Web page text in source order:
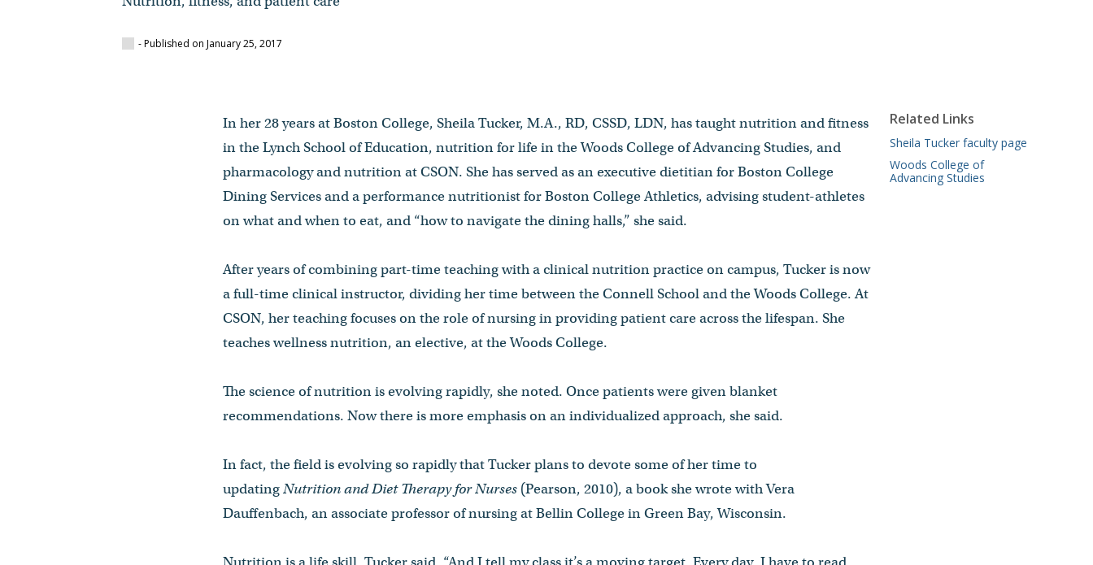
- Published on January 25, 2017
Related Links
Sheila Tucker faculty page
Woods College of
Advancing Studies
In her 28 years at Boston College, Sheila Tucker, M.A., RD, CSSD, LDN, has taught nutrition and fitness
in the Lynch School of Education, nutrition for life in the Woods College of Advancing Studies, and
pharmacology and nutrition at CSON. She has served as an executive dietitian for Boston College
Dining Services and a performance nutritionist for Boston College Athletics, advising student-athletes
on what and when to eat, and “how to navigate the dining halls,” she said.
After years of combining part-time teaching with a clinical nutrition practice on campus, Tucker is now
a full-time clinical instructor, dividing her time between the Connell School and the Woods College. At
CSON, her teaching focuses on the role of nursing in providing patient care across the lifespan. She
teaches wellness nutrition, an elective, at the Woods College.
The science of nutrition is evolving rapidly, she noted. Once patients were given blanket
recommendations. Now there is more emphasis on an individualized approach, she said.
In fact, the field is evolving so rapidly that Tucker plans to devote some of her time to
updatingNutrition and Diet Therapy for Nurses (Pearson­, 2010), a book she wrote with Vera
Dauffenbach, an associate professor of nursing at Bellin College in Green Bay, Wisconsin.